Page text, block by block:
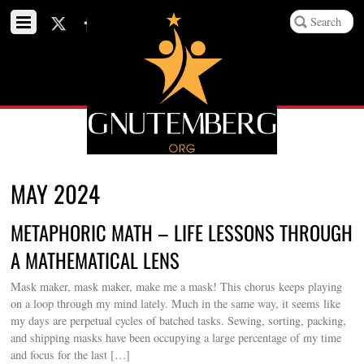
MAY 2024
METAPHORIC MATH – LIFE LESSONS THROUGH
A MATHEMATICAL LENS
Mask maker, mask maker, make me a mask! This chorus keeps playing
on a loop through my mind lately. Much in the same way, it seems like
my days are perpetual cycles of batched tasks. Sewing, sorting, packing,
and shipping masks have been occupying a large percentage of my time
and focus for the last […]